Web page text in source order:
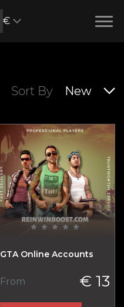
€
Sort By New
GTA Online Accounts
From € 13